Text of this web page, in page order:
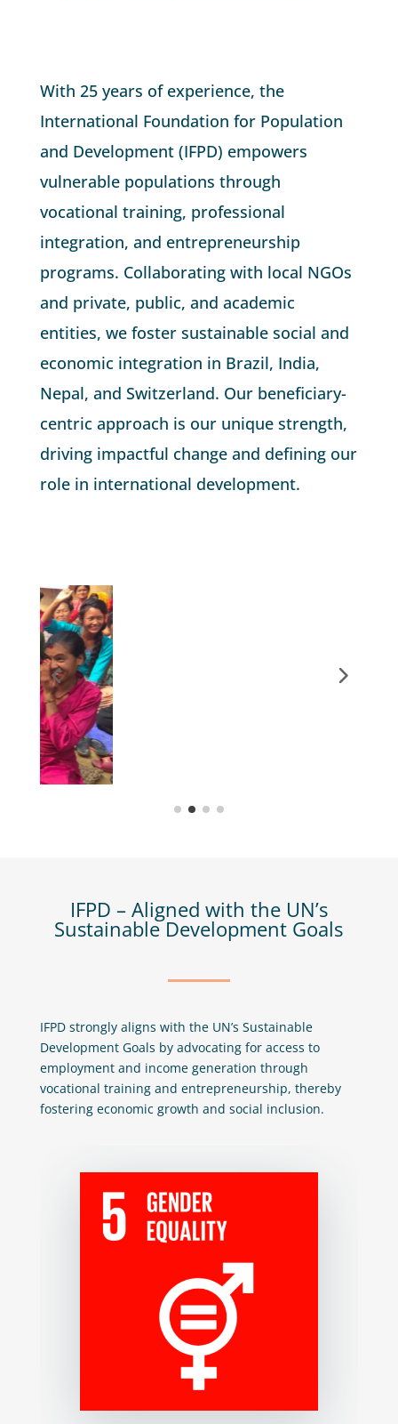
With 25 years of experience, the
International Foundation for Population
and Development (IFPD) empowers
vulnerable populations through
vocational training, professional
integration, and entrepreneurship
programs. Collaborating with local NGOs
and private, public, and academic
entities, we foster sustainable social and
economic integration in Brazil, India,
Nepal, and Switzerland. Our beneficiary-
centric approach is our unique strength,
driving impactful change and defining our
role in international development.
IFPD – Aligned with the UN’s
Sustainable Development Goals
IFPD strongly aligns with the UN’s Sustainable
Development Goals by advocating for access to
employment and income generation through
vocational training and entrepreneurship, thereby
fostering economic growth and social inclusion.